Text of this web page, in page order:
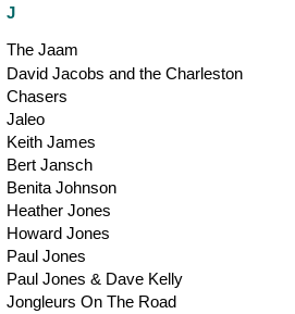
J
The Jaam
David Jacobs and the Charleston
Chasers
Jaleo
Keith James
Bert Jansch
Benita Johnson
Heather Jones
Howard Jones
Paul Jones
Paul Jones & Dave Kelly
Jongleurs On The Road